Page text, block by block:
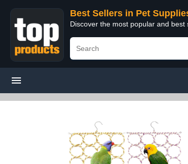
Best Sellers in Pet
Discover the most popular and